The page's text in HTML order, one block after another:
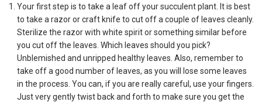
Your first step is to take a leaf off your succulent plant. It is best
to take a razor or craft knife to cut off a couple of leaves cleanly.
Sterilize the razor with white spirit or something similar before
you cut off the leaves. Which leaves should you pick?
Unblemished and unripped healthy leaves. Also, remember to
take off a good number of leaves, as you will lose some leaves
in the process. You can, if you are really careful, use your fingers.
Just very gently twist back and forth to make sure you get the